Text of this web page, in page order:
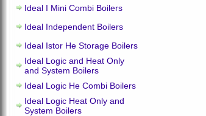
Ideal I Mini Combi Boilers
Ideal Independent Boilers
Ideal Istor He Storage Boilers
Ideal Logic and Heat Only
and System Boilers
Ideal Logic He Combi Boilers
Ideal Logic Heat Only and
System Boilers